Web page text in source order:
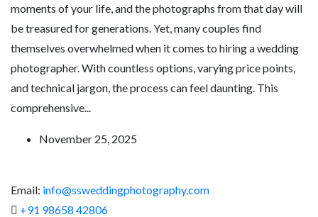
moments of your life, and the photographs from that day will
be treasured for generations. Yet, many couples find
themselves overwhelmed when it comes to hiring a wedding
photographer. With countless options, varying price points,
and technical jargon, the process can feel daunting. This
comprehensive...
November 25, 2025
Email: info@ssweddingphotography.com
+91 98658 42806